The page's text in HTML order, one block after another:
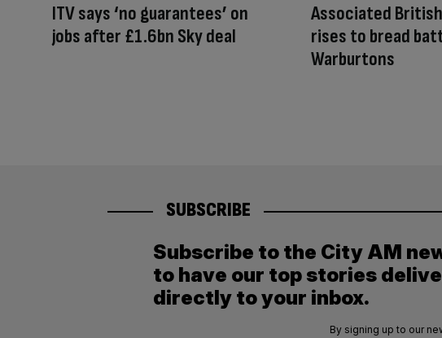
ITV says ‘no guarantees’ on
jobs after £1.6bn Sky deal
Associated
rises to bread
Warburtons
SUBSCRIBE
Subscribe to the City AM
to have our top stories
directly to your inbox.
By signing up to our